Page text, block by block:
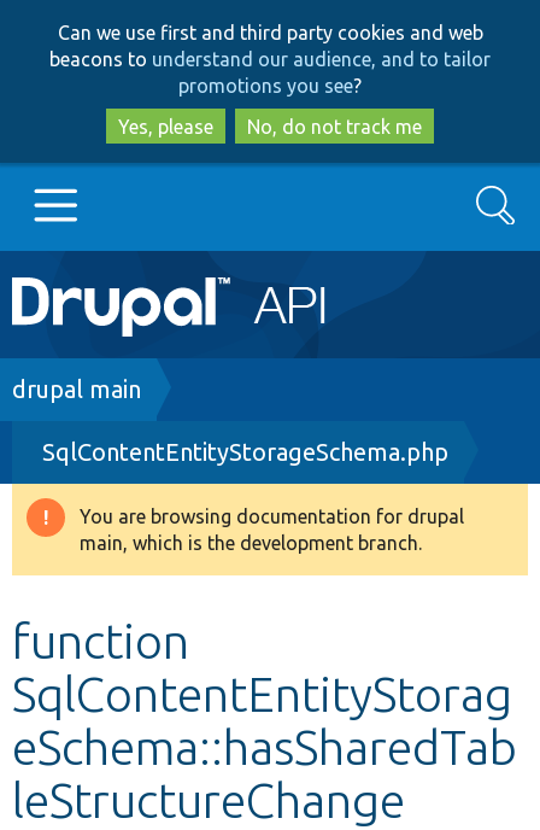
to
main
content
to
search
Can we use first and third party cookies and web
beacons to understand our audience, and to tailor
promotions you see?
Yes, please
No, do not track me
Main
navigation
Go to Drupal.org
Drupal 8+
Other projects
Search
Breadcrumb
drupal main
SqlContentEntityStorageSchema.php
Warning
message
You are browsing documentation for drupal
main, which is the development branch.
function
SqlContentEntityStorag
eSchema::hasSharedTab
leStructureChange